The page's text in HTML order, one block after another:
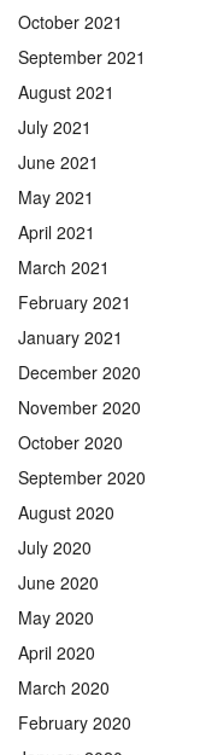
October 2021
September 2021
August 2021
July 2021
June 2021
May 2021
April 2021
March 2021
February 2021
January 2021
December 2020
November 2020
October 2020
September 2020
August 2020
July 2020
June 2020
May 2020
April 2020
March 2020
February 2020